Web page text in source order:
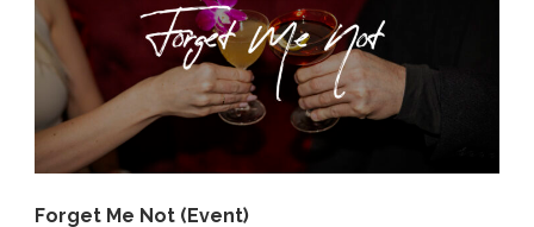
Forget Me Not (Event)